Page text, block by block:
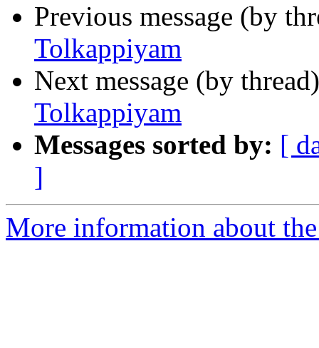
Previous message (by
Tolkappiyam
Next message (by
Tolkappiyam
Messages sorted by: [
]
More information about